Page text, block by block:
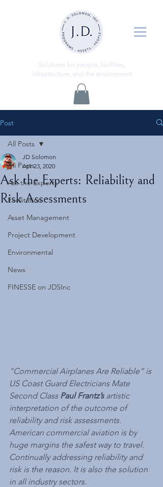
Post
All Posts
Ask the Experts
Facilitation
Asset Management
Project Development
Environmental
News
FINESSE on JDSInc
All Posts
Ask the Experts: Reliability and
Risk Assessments
JD Solomon
Apr 23, 2020
"Commercial Airplanes Are Reliable” is
US Coast Guard Electricians Mate
Second Class Paul Frantz’s artistic
interpretation of the outcome of
reliability and risk assessments.
American commercial aviation is by
huge margins the safest way to travel.
Continually addressing reliability and
risk is the reason. It is also the solution
in all industry sectors.